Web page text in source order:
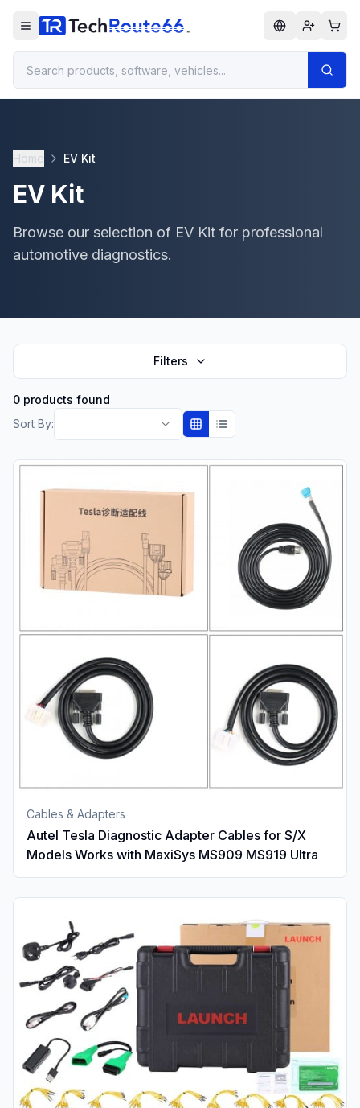
Home EV Kit
EV Kit
Browse our selection of EV Kit for professional
automotive diagnostics.
Filters
0 products found
Sort By:
Cables & Adapters
Autel Tesla Diagnostic Adapter Cables for S/X
Models Works with MaxiSys MS909 MS919 Ultra